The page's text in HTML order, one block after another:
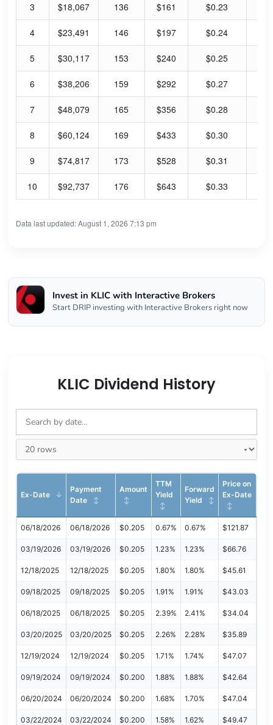
3 $18,067 136 $161 $0.23
4 $23,491 146 $197 $0.24
5 $30,117 153 $240 $0.25
6 $38,206 159 $292 $0.27
7 $48,079 165 $356 $0.28
8 $60,124 169 $433 $0.30
9 $74,817 173 $528 $0.31
10 $92,737 176 $643 $0.33
Data last updated: August 1, 2026 7:13 pm
Invest in KLIC with Interactive Brokers
Start DRIP investing with Interactive Brokers right now
KLIC Dividend History
Ex-Date
Payment
Date
Amount
TTM
Yield
Forward
Yield
Price on
Ex-Date
06/18/2026 06/18/2026 $0.205 0.67% 0.67% $121.87
03/19/2026 03/19/2026 $0.205 1.23% 1.23% $66.76
12/18/2025 12/18/2025 $0.205 1.80% 1.80% $45.61
09/18/2025 09/18/2025 $0.205 1.91% 1.91% $43.03
06/18/2025 06/18/2025 $0.205 2.39% 2.41% $34.04
03/20/2025 03/20/2025 $0.205 2.26% 2.28% $35.89
12/19/2024 12/19/2024 $0.205 1.71% 1.74% $47.07
09/19/2024 09/19/2024 $0.200 1.88% 1.88% $42.64
06/20/2024 06/20/2024 $0.200 1.68% 1.70% $47.04
03/22/2024 03/22/2024 $0.200 1.58% 1.62% $49.47